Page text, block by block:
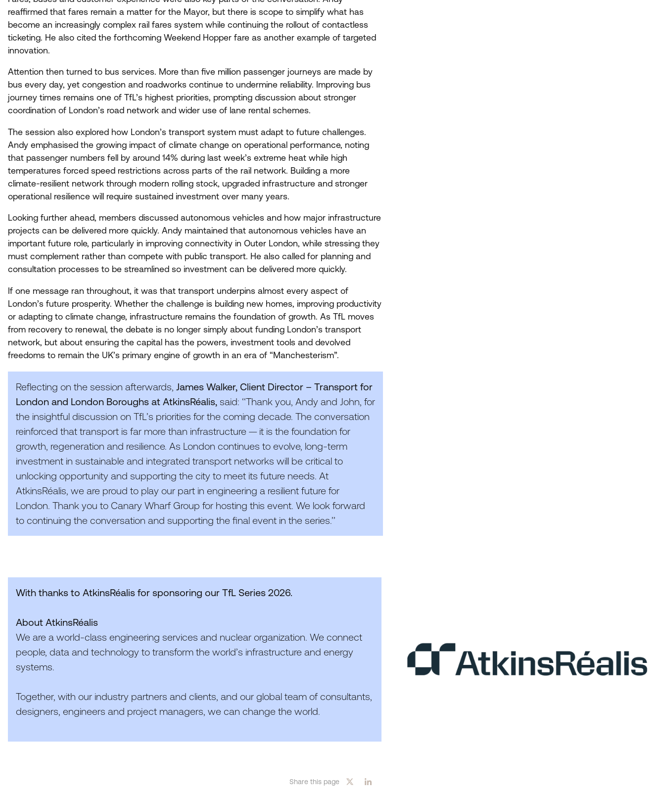
reaffirmed that fares remain a matter for the Mayor, but there is scope to simplify what has
become an increasingly complex rail fares system while continuing the rollout of contactless
ticketing. He also cited the forthcoming Weekend Hopper fare as another example of targeted
innovation.
Attention then turned to bus services. More than five million passenger journeys are made by
bus every day, yet congestion and roadworks continue to undermine reliability. Improving bus
journey times remains one of TfL’s highest priorities, prompting discussion about stronger
coordination of London’s road network and wider use of lane rental schemes.
The session also explored how London’s transport system must adapt to future challenges.
Andy emphasised the growing impact of climate change on operational performance, noting
that passenger numbers fell by around 14% during last week’s extreme heat while high
temperatures forced speed restrictions across parts of the rail network. Building a more
climate-resilient network through modern rolling stock, upgraded infrastructure and stronger
operational resilience will require sustained investment over many years.
Looking further ahead, members discussed autonomous vehicles and how major infrastructure
projects can be delivered more quickly. Andy maintained that autonomous vehicles have an
important future role, particularly in improving connectivity in Outer London, while stressing they
must complement rather than compete with public transport. He also called for planning and
consultation processes to be streamlined so investment can be delivered more quickly.
If one message ran throughout, it was that transport underpins almost every aspect of
London’s future prosperity. Whether the challenge is building new homes, improving productivity
or adapting to climate change, infrastructure remains the foundation of growth. As TfL moves
from recovery to renewal, the debate is no longer simply about funding London’s transport
network, but about ensuring the capital has the powers, investment tools and devolved
freedoms to remain the UK’s primary engine of growth in an era of “Manchesterism”.
Reflecting on the session afterwards, James Walker, Client Director – Transport for
London and London Boroughs at AtkinsRéalis, said: ‘‘Thank you, Andy and John, for
the insightful discussion on TfL’s priorities for the coming decade. The conversation
reinforced that transport is far more than infrastructure — it is the foundation for
growth, regeneration and resilience. As London continues to evolve, long-term
investment in sustainable and integrated transport networks will be critical to
unlocking opportunity and supporting the city to meet its future needs. At
AtkinsRéalis, we are proud to play our part in engineering a resilient future for
London. Thank you to Canary Wharf Group for hosting this event. We look forward
to continuing the conversation and supporting the final event in the series.’’
With thanks to AtkinsRéalis for sponsoring our TfL Series 2026.
About AtkinsRéalis
We are a world-class engineering services and nuclear organization. We connect
people, data and technology to transform the world’s infrastructure and energy
systems.
Together, with our industry partners and clients, and our global team of consultants,
designers, engineers and project managers, we can change the world.
Share this page